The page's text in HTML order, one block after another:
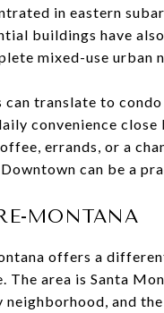
in eastern
buildings have
mixed-use urban
can translate to
convenience close
errands, or a
can be a
MONTANA
offers a
The area is Santa
and